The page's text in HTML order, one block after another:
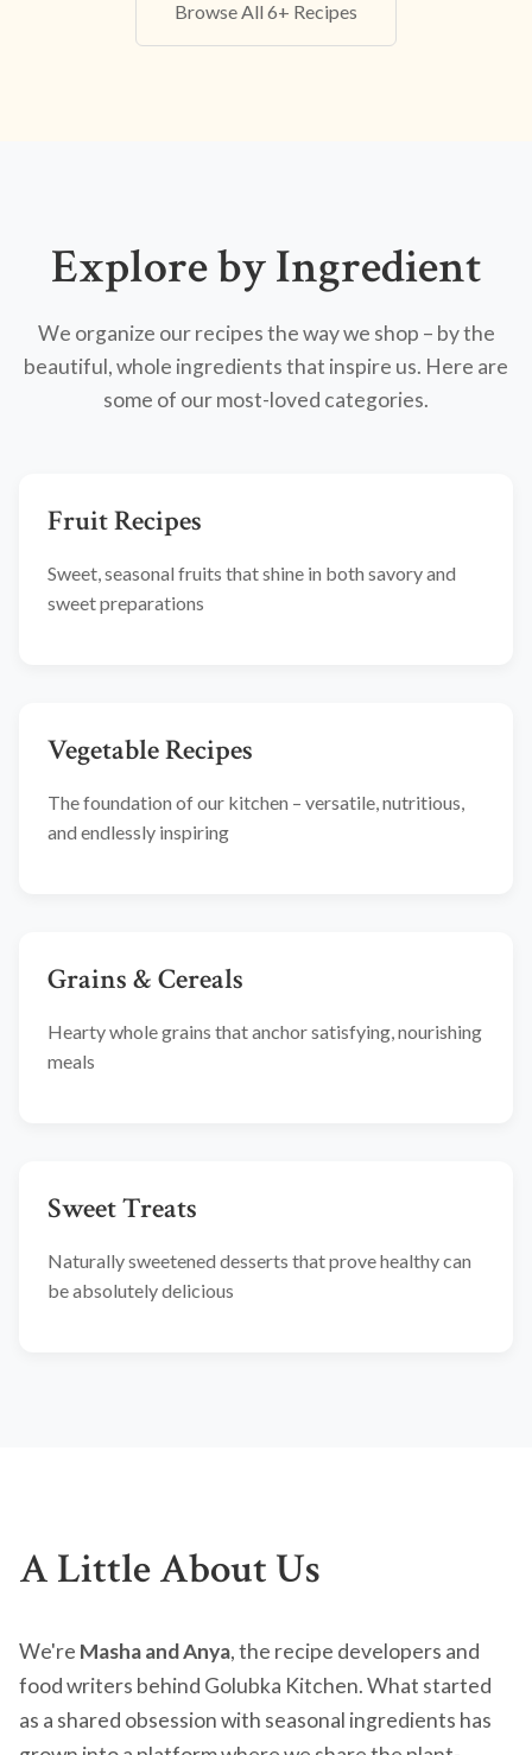
Browse All 6+ Recipes
Explore by Ingredient
We organize our recipes the way we shop – by the
beautiful, whole ingredients that inspire us. Here are
some of our most-loved categories.
Fruit Recipes
Sweet, seasonal fruits that shine in both savory and
sweet preparations
Vegetable Recipes
The foundation of our kitchen – versatile, nutritious,
and endlessly inspiring
Grains & Cereals
Hearty whole grains that anchor satisfying, nourishing
meals
Sweet Treats
Naturally sweetened desserts that prove healthy can
be absolutely delicious
A Little About Us
We're Masha and Anya, the recipe developers and
food writers behind Golubka Kitchen. What started
as a shared obsession with seasonal ingredients has